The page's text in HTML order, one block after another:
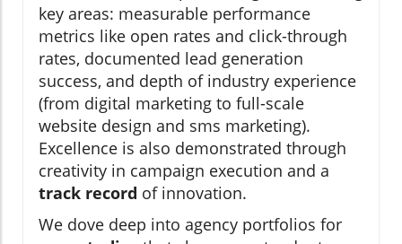
key areas: measurable performance
metrics like open rates and click-through
rates, documented lead generation
success, and depth of industry experience
(from digital marketing to full-scale
website design and sms marketing).
Excellence is also demonstrated through
creativity in campaign execution and a
track record of innovation.
We dove deep into agency portfolios for